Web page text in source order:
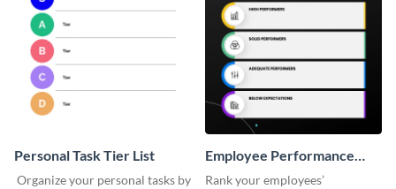
Personal Task Tier List
Organize your personal tasks by
Employee Performance
Tier List
Rank your employees’